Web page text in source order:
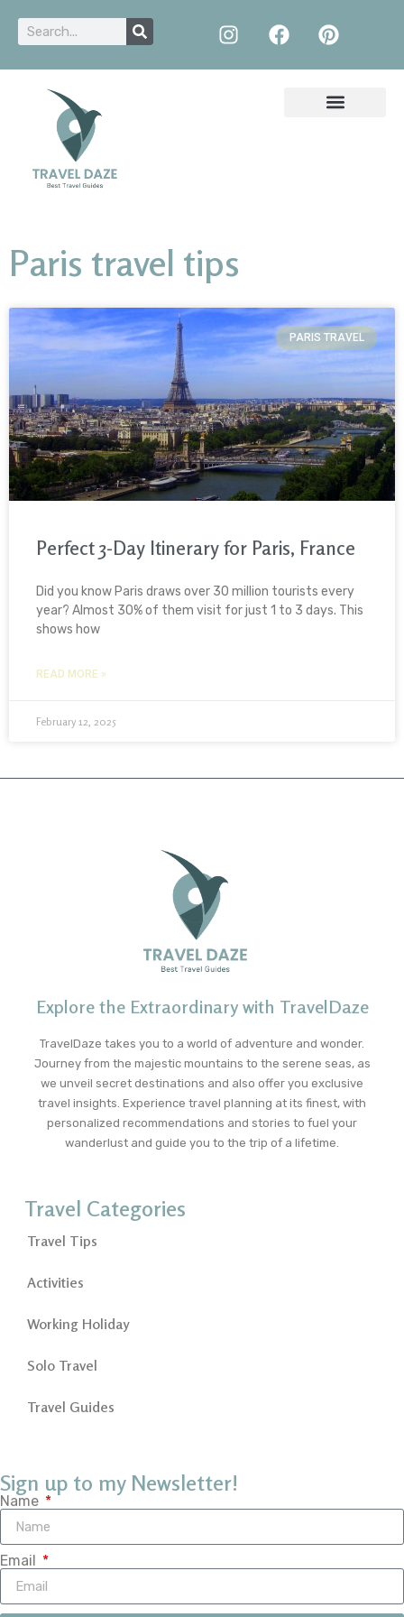
Paris travel tips
PARIS TRAVEL
Perfect 3-Day Itinerary for Paris, France
Did you know Paris draws over 30 million tourists every
year? Almost 30% of them visit for just 1 to 3 days. This
shows how
READ MORE »
February 12, 2025
Explore the Extraordinary with TravelDaze
TravelDaze takes you to a world of adventure and wonder.
Journey from the majestic mountains to the serene seas, as
we unveil secret destinations and also offer you exclusive
travel insights. Experience travel planning at its finest, with
personalized recommendations and stories to fuel your
wanderlust and guide you to the trip of a lifetime.
Travel Categories
Travel Tips
Activities
Working Holiday
Solo Travel
Travel Guides
Sign up to my Newsletter!
Name
Email